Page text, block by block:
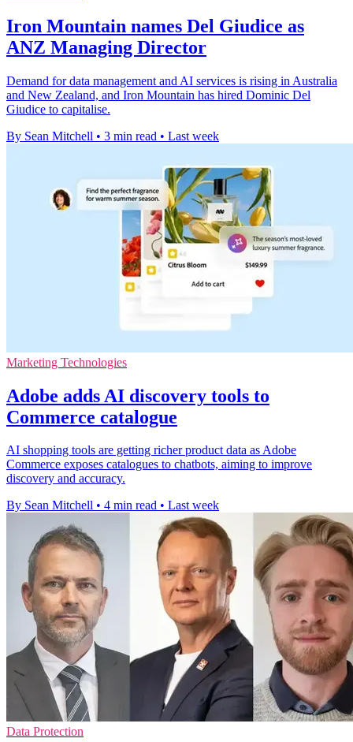
Iron Mountain names Del Giudice as
ANZ Managing Director
Demand for data management and AI services is rising in Australia
and New Zealand, and Iron Mountain has hired Dominic Del
Giudice to capitalise.
By Sean Mitchell • 3 min read • Last week
Marketing Technologies
Adobe adds AI discovery tools to
Commerce catalogue
AI shopping tools are getting richer product data as Adobe
Commerce exposes catalogues to chatbots, aiming to improve
discovery and accuracy.
By Sean Mitchell • 4 min read • Last week
Data Protection